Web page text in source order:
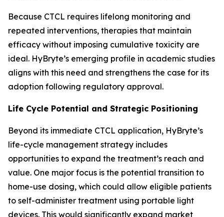
Because CTCL requires lifelong monitoring and
repeated interventions, therapies that maintain
efficacy without imposing cumulative toxicity are
ideal. HyBryte’s emerging profile in academic studies
aligns with this need and strengthens the case for its
adoption following regulatory approval.
Life Cycle Potential and Strategic Positioning
Beyond its immediate CTCL application, HyBryte’s
life-cycle management strategy includes
opportunities to expand the treatment’s reach and
value. One major focus is the potential transition to
home-use dosing, which could allow eligible patients
to self-administer treatment using portable light
devices. This would significantly expand market